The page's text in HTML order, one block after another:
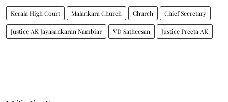
Kerala High Court Malankara Church Church Chief Secretary
Justice AK Jayasankaran Nambiar VD Satheesan Justice Preeta AK